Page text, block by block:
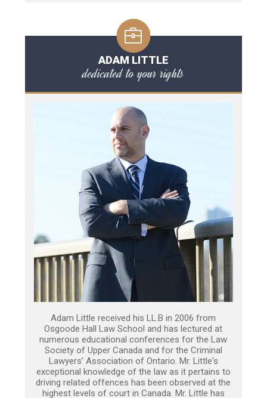
ADAM LITTLE
dedicated to your rights
Adam Little received his LL.B in 2006 from
Osgoode Hall Law School and has lectured at
numerous educational conferences for the Law
Society of Upper Canada and for the Criminal
Lawyers’ Association of Ontario. Mr. Little's
exceptional knowledge of the law as it pertains to
driving related offences has been observed at the
highest levels of court in Canada. Mr. Little has